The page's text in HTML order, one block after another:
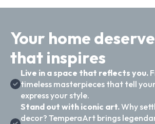
Your home
that inspires
Live in a space that reflects you.
timeless masterpieces that tell
express your style.
Stand out with iconic art.Why
decor? TemperaArt brings